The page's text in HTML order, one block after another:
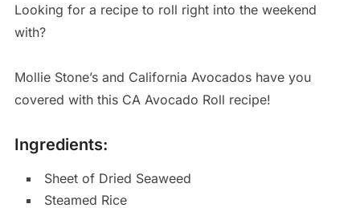
Looking for a recipe to roll right into the weekend
with?
Mollie Stone’s and California Avocados have you
covered with this CA Avocado Roll recipe!
Ingredients:
Sheet of Dried Seaweed
Steamed Rice